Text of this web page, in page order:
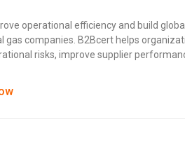
operational efficiency and build
gas companies. B2Bcert helps
risks, improve supplier